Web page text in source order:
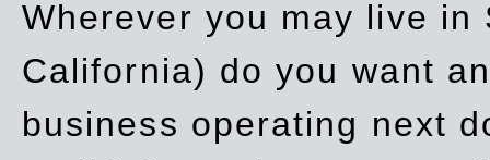
Wherever you may live
California) do you want
business operating next